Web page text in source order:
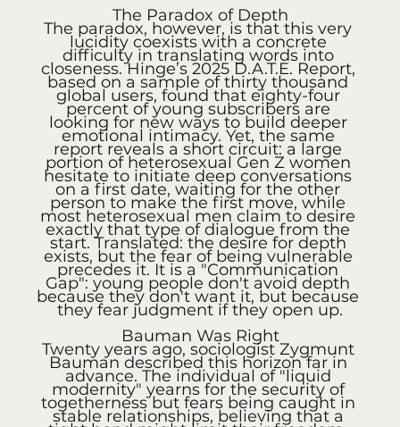
The Paradox of Depth
The paradox, however, is that this very
lucidity coexists with a concrete
difficulty in translating words into
closeness. Hinge’s 2025 D.A.T.E. Report,
based on a sample of thirty thousand
global users, found that eighty-four
percent of young subscribers are
looking for new ways to build deeper
emotional intimacy. Yet, the same
report reveals a short circuit: a large
portion of heterosexual Gen Z women
hesitate to initiate deep conversations
on a first date, waiting for the other
person to make the first move, while
most heterosexual men claim to desire
exactly that type of dialogue from the
start. Translated: the desire for depth
exists, but the fear of being vulnerable
precedes it. It is a "Communication
Gap": young people don't avoid depth
because they don't want it, but because
they fear judgment if they open up.
Bauman Was Right
Twenty years ago, sociologist Zygmunt
Bauman described this horizon far in
advance. The individual of "liquid
modernity" yearns for the security of
togetherness but fears being caught in
stable relationships, believing that a